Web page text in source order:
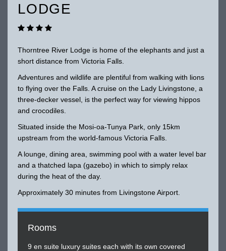
LODGE
Thorntree River Lodge is home of the elephants and just a
short distance from Victoria Falls.
Adventures and wildlife are plentiful from walking with lions
to flying over the Falls. A cruise on the Lady Livingstone, a
three-decker vessel, is the perfect way for viewing hippos
and crocodiles.
Situated inside the Mosi-oa-Tunya Park, only 15km
upstream from the world-famous Victoria Falls.
A lounge, dining area, swimming pool with a water level bar
and a thatched lapa (gazebo) in which to simply relax
during the heat of the day.
Approximately 30 minutes from Livingstone Airport.
Rooms
9 en suite luxury suites each with its own covered